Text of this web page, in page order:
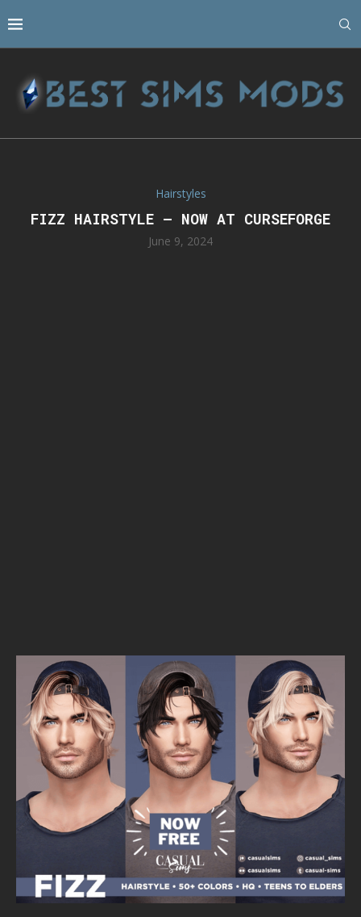
Hairstyles
FIZZ HAIRSTYLE – NOW AT CURSEFORGE
June 9, 2024